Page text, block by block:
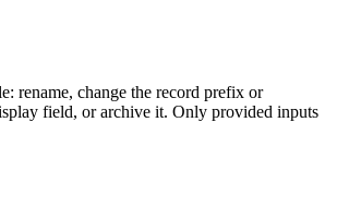
rename, change the record prefix or
field, or archive it. Only provided inputs